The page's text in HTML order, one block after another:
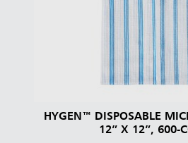
HYGEN™ DISPOSABLE
12” X 12”, 600-